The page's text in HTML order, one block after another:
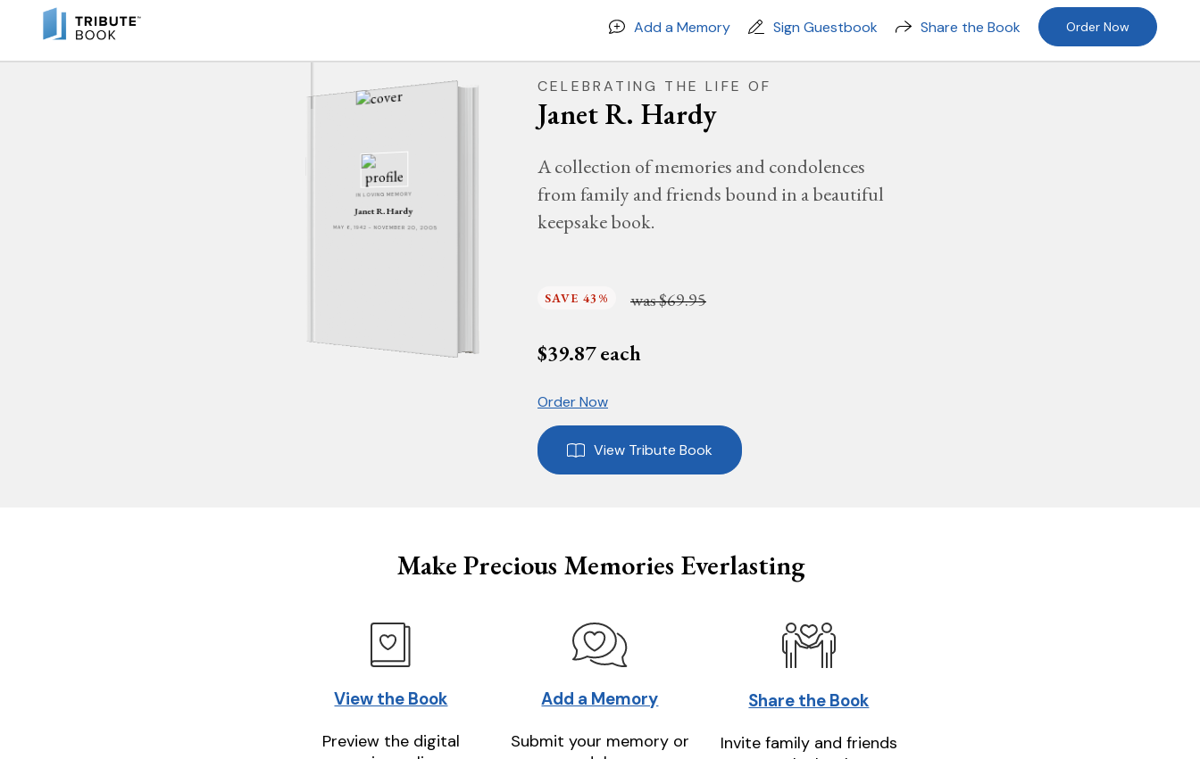
Add a Memory Sign Guestbook Share the Book Order Now
IN LOVING MEMORY
Janet R. Hardy
MAY 6, 1942 - NOVEMBER 20, 2005
CELEBRATING THE LIFE OF
Janet R. Hardy
A collection of memories and condolences
from family and friends bound in a beautiful
keepsake book.
SAVE 43% was$69.95
$39.87each
Order Now
View Tribute Book
Make Precious Memories Everlasting
View the Book
Preview the digital
Add a Memory
Submit your memory or
Share the Book
Invite family and friends